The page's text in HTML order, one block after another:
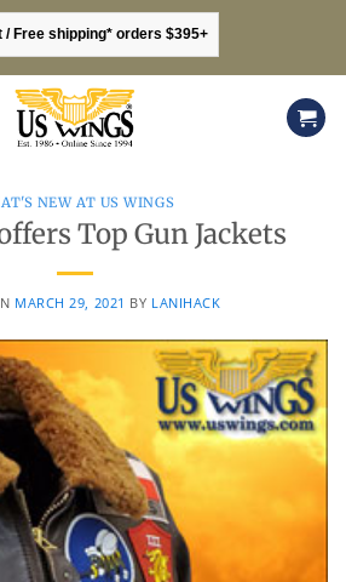
/ Free shipping* orders $395+
NEW AT US WINGS
Top Gun Jackets
MARCH 29, 2021 BY LANIHACK